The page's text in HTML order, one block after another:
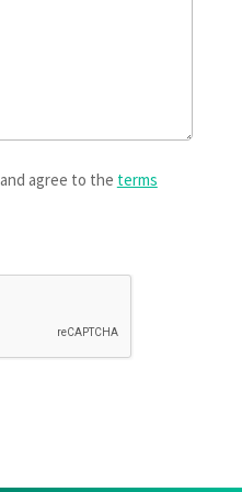
agree to the terms